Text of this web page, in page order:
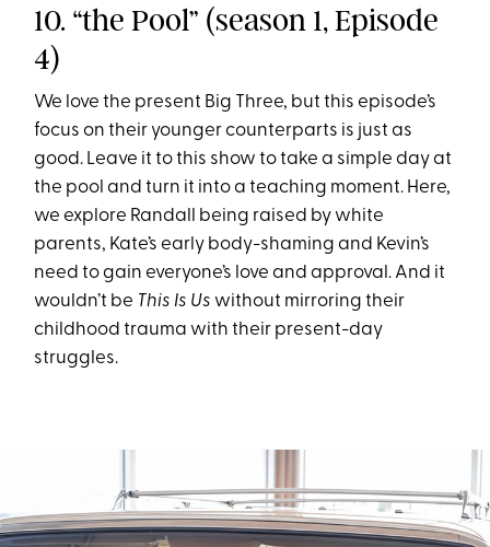
10. “the Pool” (season 1, Episode
4)
We love the present Big Three, but this episode’s
focus on their younger counterparts is just as
good. Leave it to this show to take a simple day at
the pool and turn it into a teaching moment. Here,
we explore Randall being raised by white
parents, Kate’s early body-shaming and Kevin’s
need to gain everyone’s love and approval. And it
wouldn’t be This Is Us without mirroring their
childhood trauma with their present-day
struggles.